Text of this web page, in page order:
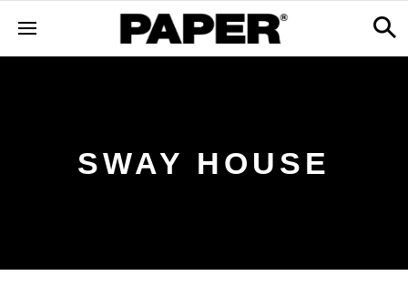
SWAY HOUSE